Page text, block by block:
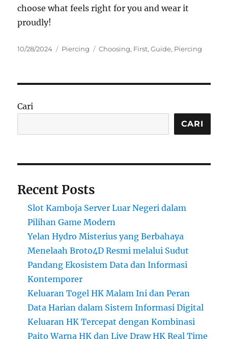
choose what feels right for you and wear it
proudly!
Posted
10/28/2024 Categories
Piercing Tags
Choosing, First,Guide, Piercing
Cari
CARI
Recent Posts
Slot Kamboja Server Luar Negeri dalam
Pilihan Game Modern
Yelan Hydro Misterius yang Berbahaya
Menelaah Broto4D Resmi melalui Sudut
Pandang Ekosistem Data dan Informasi
Kontemporer
Keluaran Togel HK Malam Ini dan Peran
Data Harian dalam Sistem Informasi Digital
Keluaran HK Tercepat dengan Kombinasi
Paito Warna HK dan Live Draw HK Real Time